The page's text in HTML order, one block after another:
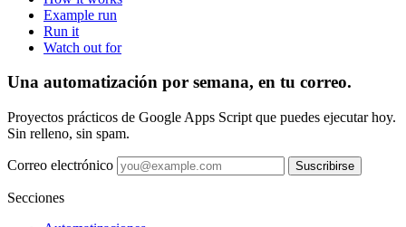
Example run
Run it
Watch out for
Una automatización por semana, en tu correo.
Proyectos prácticos de Google Apps Script que puedes ejecutar hoy.
Sin relleno, sin spam.
Correo electrónico Suscribirse
Secciones